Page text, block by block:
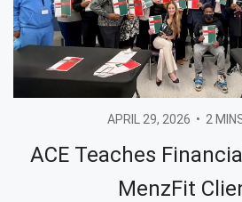
APRIL 29, 2026 • 2
ACE Teaches
MenzFit